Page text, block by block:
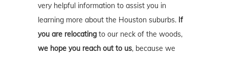
very helpful information to assist you in
learning more about the Houston suburbs. If
you are relocating to our neck of the woods,
we hope you reach out to us, because we